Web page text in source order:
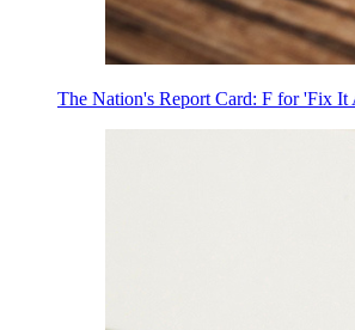
The Nation's Report Card: F for 'Fix It